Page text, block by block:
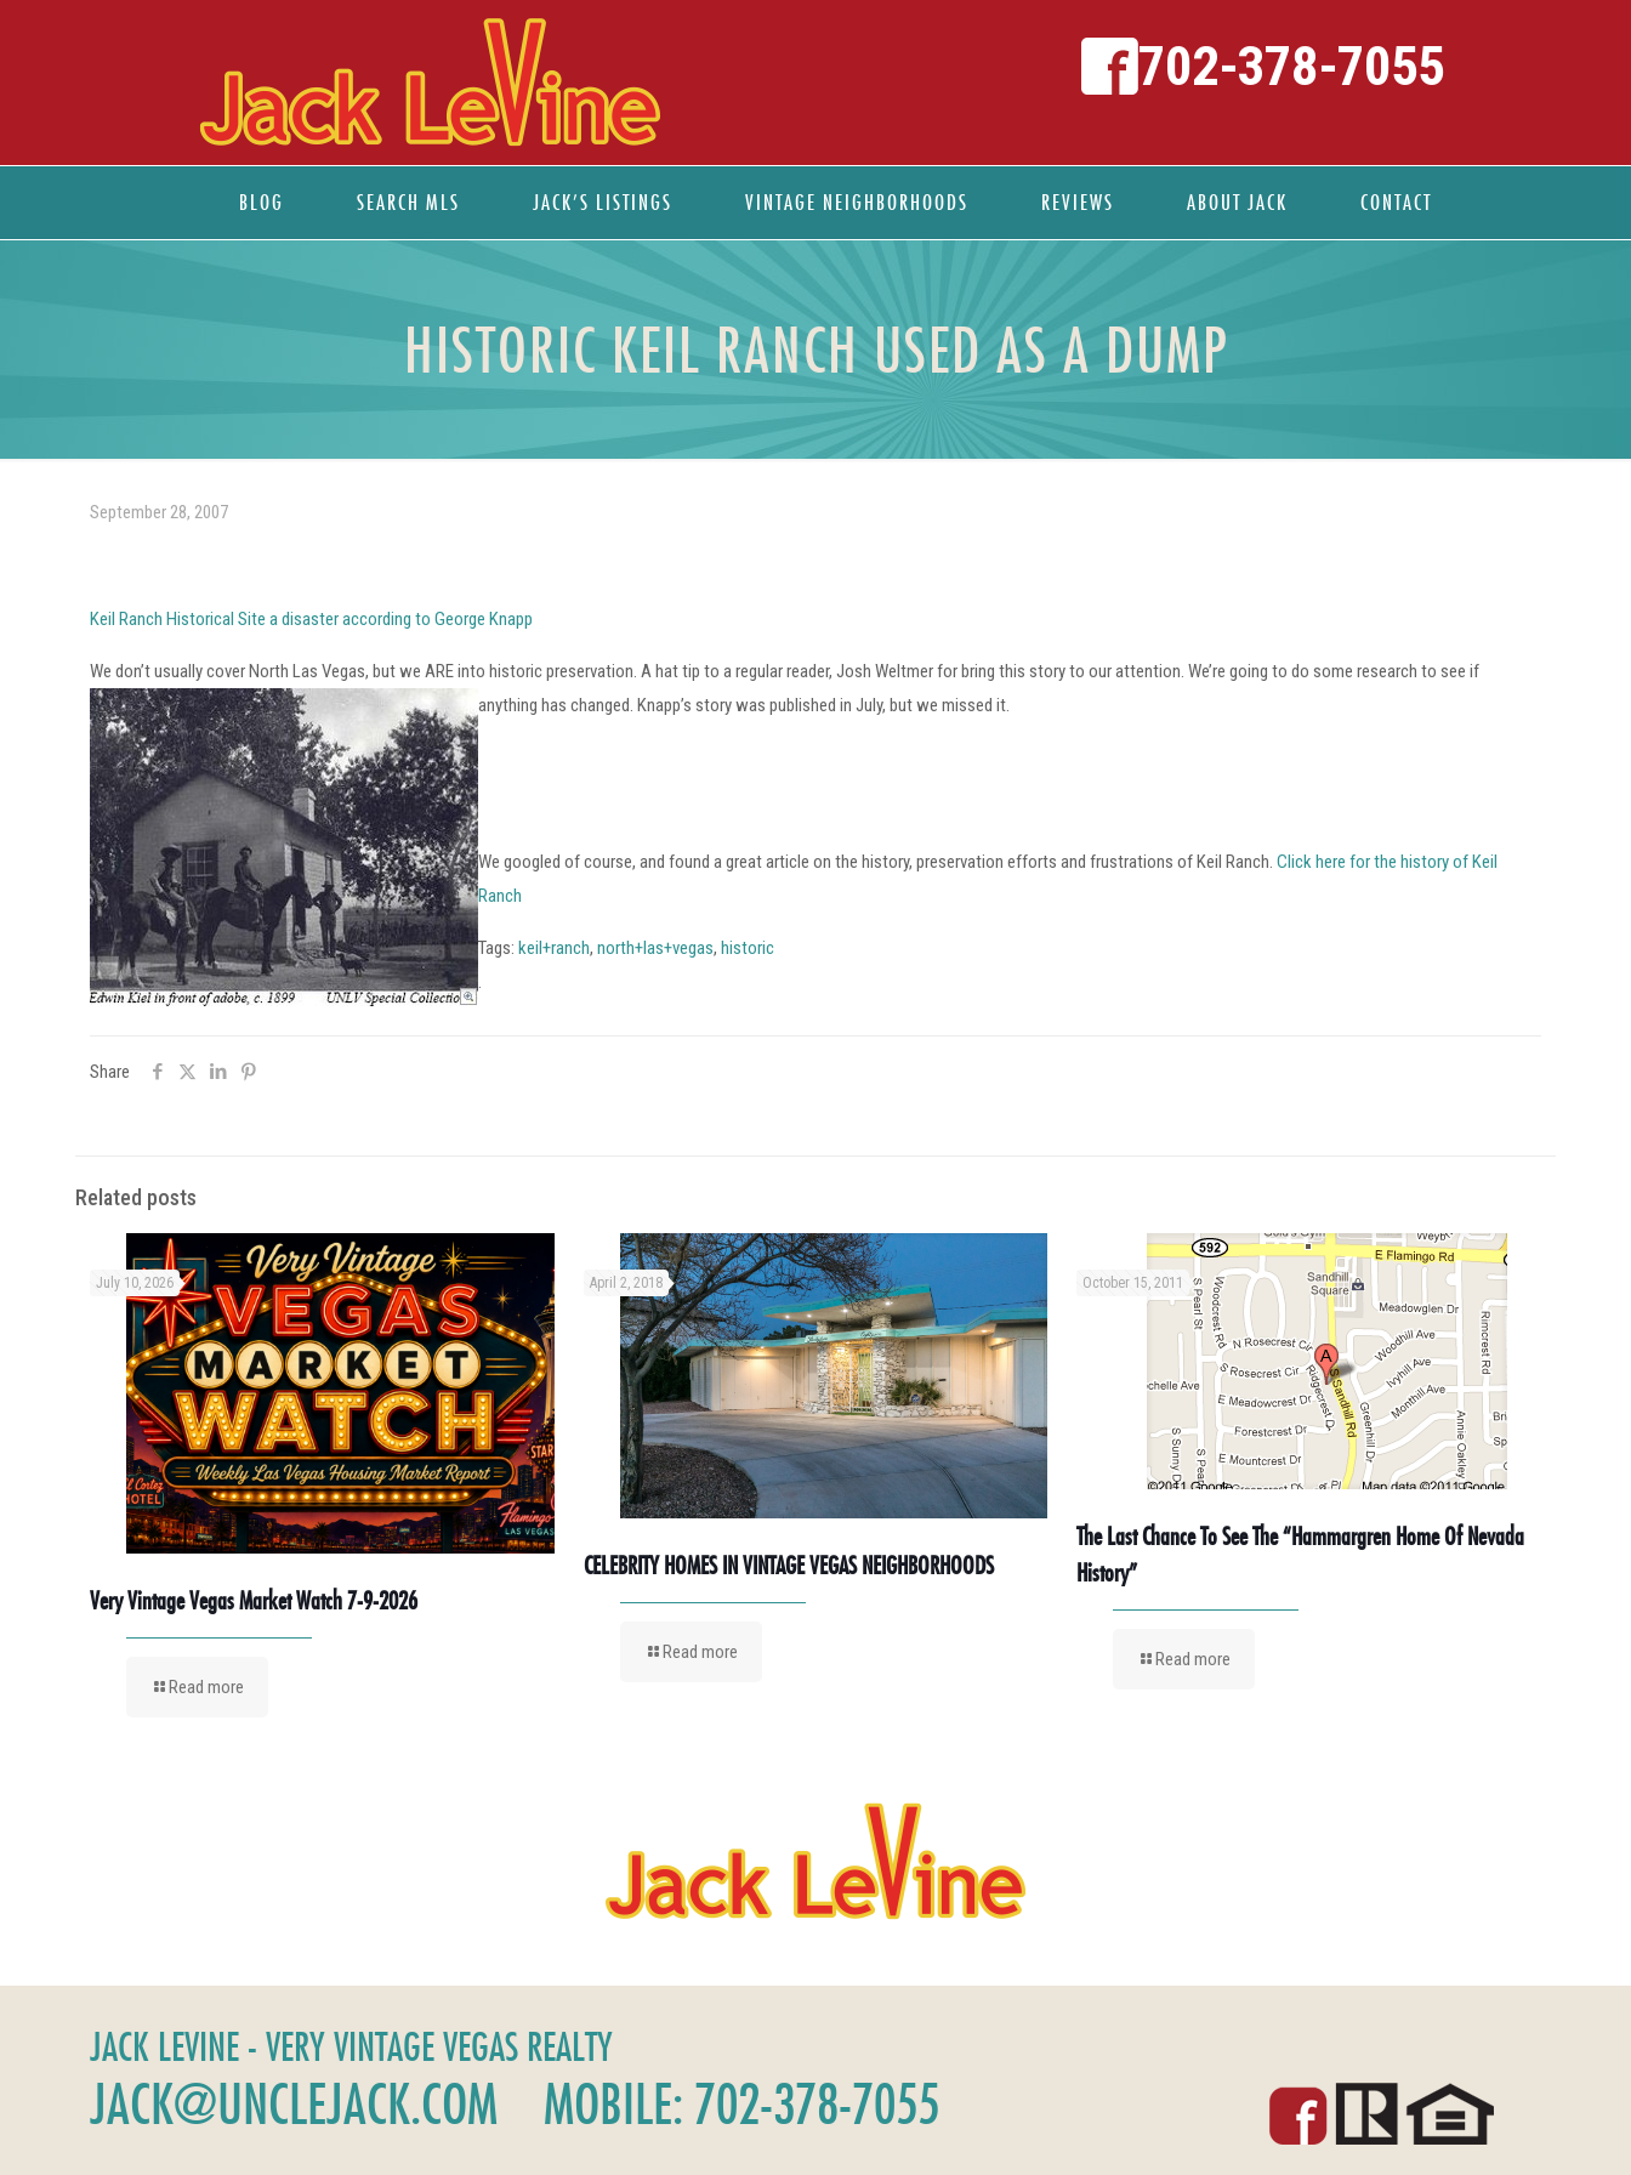
BLOG SEARCH MLS JACK’S LISTINGS VINTAGE NEIGHBORHOODS REVIEWS ABOUT JACK CONTACT
702-378-7055
HISTORIC KEIL RANCH USED AS A DUMP
September 28, 2007
Keil Ranch Historical Site a disaster according to George Knapp
We don’t usually cover North Las Vegas, but we ARE into historic preservation. A hat tip to a regular reader, Josh Weltmer for bring this story to our attention. We’re going to do some research to see if
anything has changed.Knapp’s story was published in July, but we missed it.
We googled of course, and found a great article on the history, preservation efforts and frustrations of Keil Ranch.Click here for the history of Keil
Ranch
Tags:keil+ranch,north+las+vegas,historic
.
Share
Related posts
July 10, 2026
Very Vintage Vegas Market Watch 7-9-2026
Read more
April 2, 2018
CELEBRITY HOMES IN VINTAGE VEGAS NEIGHBORHOODS
Read more
October 15, 2011
The Last Chance To See The “Hammargren Home Of Nevada
History”
Read more
JACK LEVINE - VERY VINTAGE VEGAS REALTY
JACK@UNCLEJACK.COM MOBILE: 702-378-7055